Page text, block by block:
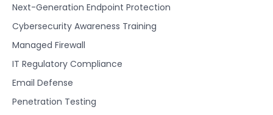
Next-Generation Endpoint Protection
Cybersecurity Awareness Training
Managed Firewall
IT Regulatory Compliance
Email Defense
Penetration Testing